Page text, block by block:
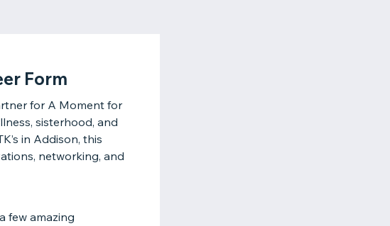
Form
for A Moment for
sisterhood, and
in Addison, this
networking, and
few amazing